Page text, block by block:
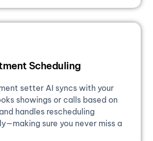
Scheduling
setter AI syncs with your
showings or calls based on
handles rescheduling
sure you never miss a